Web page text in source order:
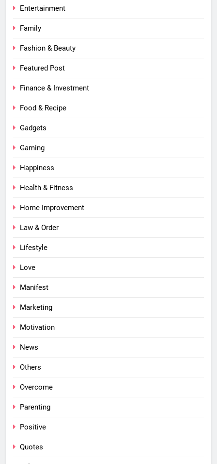
Entertainment
Family
Fashion & Beauty
Featured Post
Finance & Investment
Food & Recipe
Gadgets
Gaming
Happiness
Health & Fitness
Home Improvement
Law & Order
Lifestyle
Love
Manifest
Marketing
Motivation
News
Others
Overcome
Parenting
Positive
Quotes